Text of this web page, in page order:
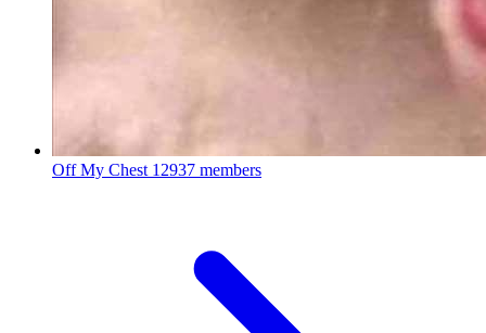
Off My Chest 12937 members